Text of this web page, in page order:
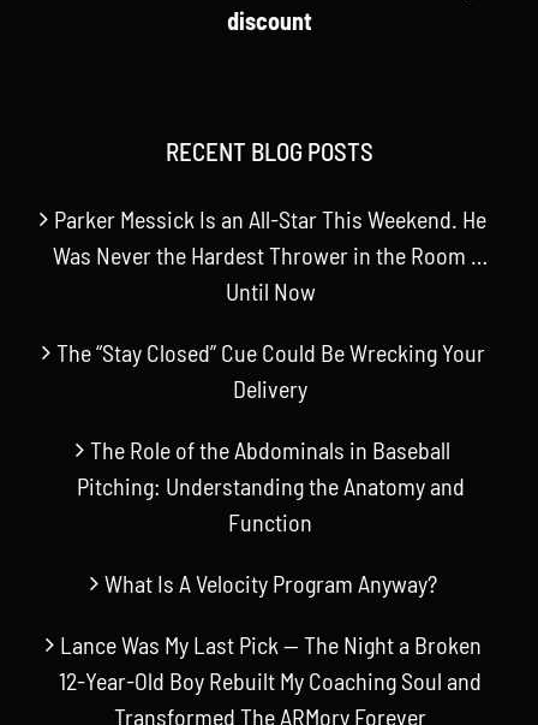
discount
RECENT BLOG POSTS
Parker Messick Is an All-Star This Weekend. He
Was Never the Hardest Thrower in the Room …
Until Now
The “Stay Closed” Cue Could Be Wrecking Your
Delivery
The Role of the Abdominals in Baseball
Pitching: Understanding the Anatomy and
Function
What Is A Velocity Program Anyway?
Lance Was My Last Pick — The Night a Broken
12-Year-Old Boy Rebuilt My Coaching Soul and
Transformed The ARMory Forever